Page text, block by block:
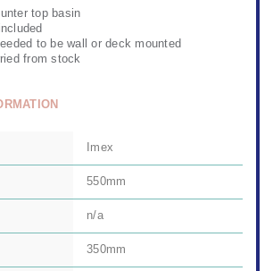
top basin
to be wall or deck mounted
from stock
Imex
550mm
n/a
350mm